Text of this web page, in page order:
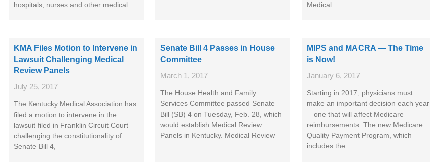
hospitals, nurses and other medical
Medical
KMA Files Motion to Intervene in
Lawsuit Challenging Medical
Review Panels
July 25, 2017
The Kentucky Medical Association has
filed a motion to intervene in the
lawsuit filed in Franklin Circuit Court
challenging the constitutionality of
Senate Bill 4,
Senate Bill 4 Passes in House
Committee
March 1, 2017
The House Health and Family
Services Committee passed Senate
Bill (SB) 4 on Tuesday, Feb. 28, which
would establish Medical Review
Panels in Kentucky. Medical Review
MIPS and MACRA — The Time
is Now!
January 6, 2017
Starting in 2017, physicians must
make an important decision each year
—one that will affect Medicare
reimbursements. The new Medicare
Quality Payment Program, which
includes the